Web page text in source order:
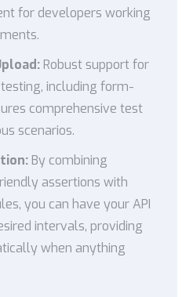
for developers working
Robust support for
including form-
comprehensive test
scenarios.
By combining
assertions with
you can have your API
intervals, providing
when anything